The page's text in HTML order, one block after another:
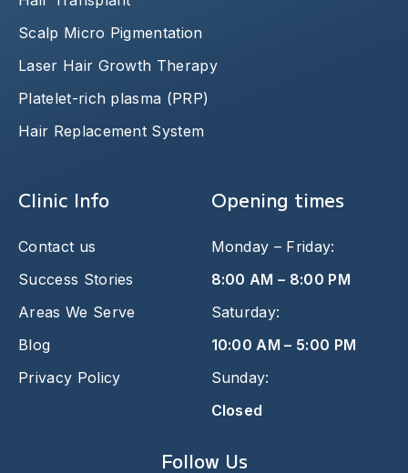
Scalp Micro Pigmentation
Laser Hair Growth Therapy
Platelet-rich plasma (PRP)
Hair Replacement System
Clinic Info
Contact us
Success Stories
Areas We Serve
Blog
Privacy Policy
Opening times
Monday – Friday:
8:00 AM – 8:00 PM
Saturday:
10:00 AM – 5:00 PM
Sunday:
Closed
Follow Us